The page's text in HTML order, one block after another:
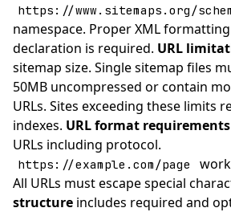
https://www.sitemaps.org/
namespace. Proper XML
declaration is required. URL
sitemap size. Single sitemap files
50MB uncompressed or contain
URLs. Sites exceeding these limits
indexes. URL format requirements
URLs including protocol.
https://example.com/page
All URLs must escape special
structure includes required and